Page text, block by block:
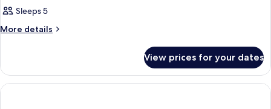
Family
Room
Sleeps 5
More details
More
Room
(Deluxe)
View prices for your dates